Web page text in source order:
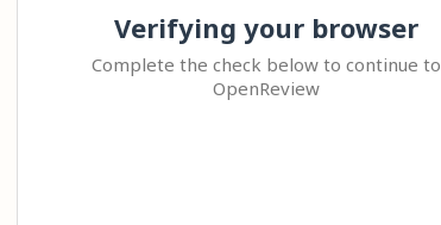
Verifying your browser
Complete the check below to continue to
OpenReview